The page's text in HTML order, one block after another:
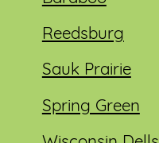
Reedsburg
Sauk Prairie
Spring Green